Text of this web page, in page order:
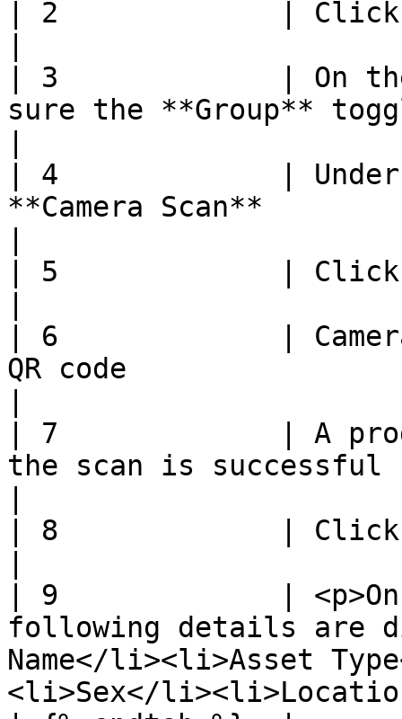
| 2             | Click
| 3             | On the
sure the **Group**
| 4             | Under
**Camera Scan**
| 5             | Click
| 6             |
QR code
| 7             | A
the scan is successful
| 8             | Click
| 9             | <p>On
following details are
Name</li><li>Asset
<li>Sex</li><li>Location‌</li></